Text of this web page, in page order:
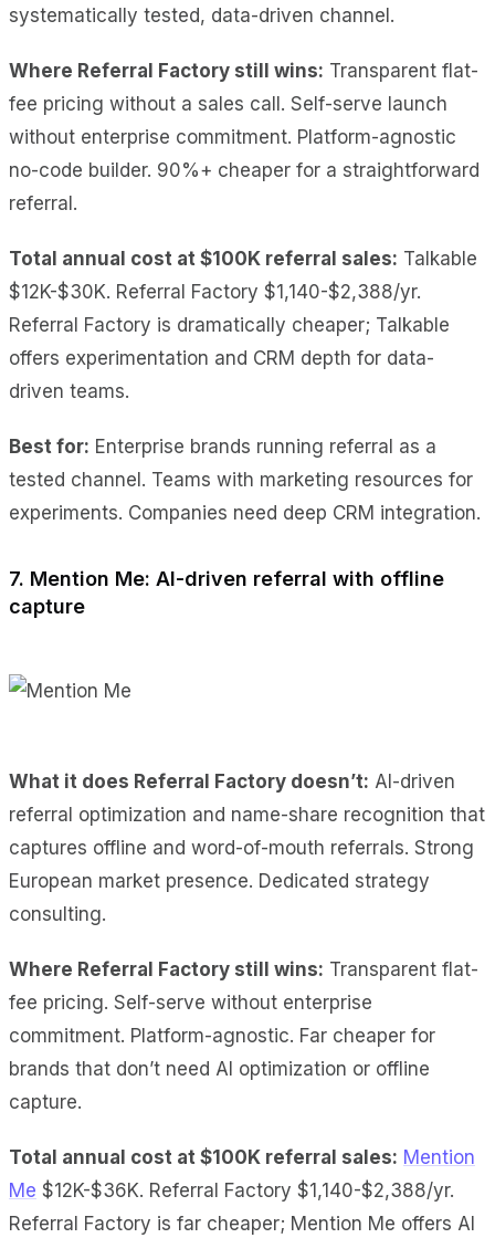
systematically tested, data-driven channel.
Where Referral Factory still wins: Transparent flat-
fee pricing without a sales call. Self-serve launch
without enterprise commitment. Platform-agnostic
no-code builder. 90%+ cheaper for a straightforward
referral.
Total annual cost at $100K referral sales: Talkable
$12K-$30K. Referral Factory $1,140-$2,388/yr.
Referral Factory is dramatically cheaper; Talkable
offers experimentation and CRM depth for data-
driven teams.
Best for: Enterprise brands running referral as a
tested channel. Teams with marketing resources for
experiments. Companies need deep CRM integration.
7. Mention Me: AI-driven referral with offline
capture
What it does Referral Factory doesn’t: AI-driven
referral optimization and name-share recognition that
captures offline and word-of-mouth referrals. Strong
European market presence. Dedicated strategy
consulting.
Where Referral Factory still wins: Transparent flat-
fee pricing. Self-serve without enterprise
commitment. Platform-agnostic. Far cheaper for
brands that don’t need AI optimization or offline
capture.
Total annual cost at $100K referral sales: Mention
Me $12K-$36K. Referral Factory $1,140-$2,388/yr.
Referral Factory is far cheaper; Mention Me offers AI